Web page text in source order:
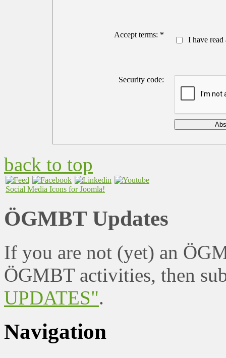
Accept terms: *
I have read
Security code:
back to top
Social Media Icons for Joomla!
ÖGMBT Updates
If you are not (yet) an
ÖGMBT activities, then
UPDATES".
Navigation